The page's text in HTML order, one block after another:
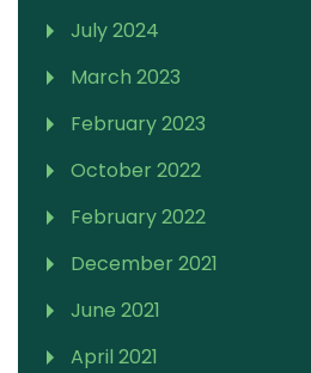
July 2024
March 2023
February 2023
October 2022
February 2022
December 2021
June 2021
April 2021